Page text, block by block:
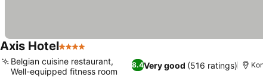
Axis Hotel4 Stars
8.4Very good (516 ratings)
Belgian cuisine restaurant,
Well-equipped fitness room